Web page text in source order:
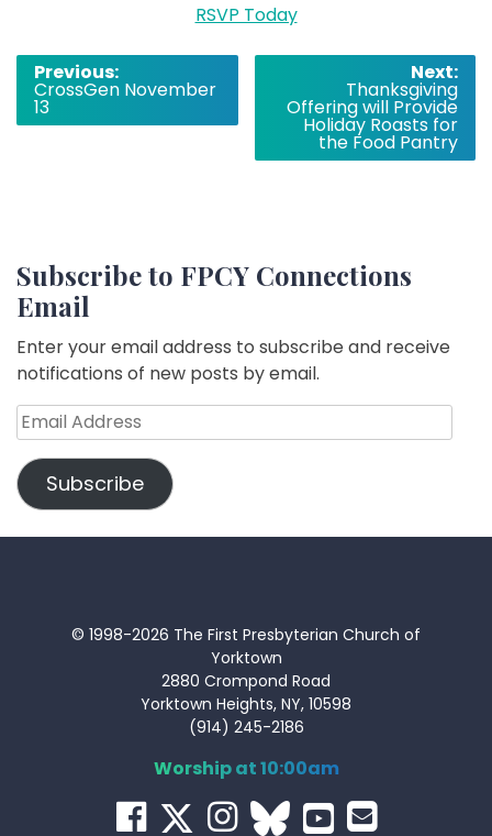
RSVP Today
Post
navigation
Previous:
CrossGen November
13
Next:
Thanksgiving
Offering will Provide
Holiday Roasts for
the Food Pantry
Subscribe to FPCY Connections
Email
Enter your email address to subscribe and receive
notifications of new posts by email.
Email
Address
Subscribe
© 1998-2026 The First Presbyterian Church of
Yorktown
2880 Crompond Road
Yorktown Heights, NY, 10598
(914) 245-2186
Worship at 10:00am